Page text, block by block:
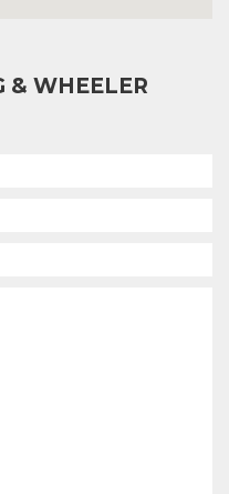
& WHEELER